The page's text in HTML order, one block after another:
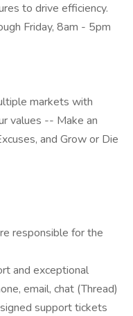
to drive efficiency.
Friday, 8am - 5pm
markets with
values -- Make an
and Grow or Die
responsible for the
and exceptional
email, chat (Thread)
support tickets